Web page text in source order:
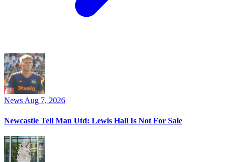
News Aug 7, 2026
Newcastle Tell Man Utd: Lewis Hall Is Not For Sale